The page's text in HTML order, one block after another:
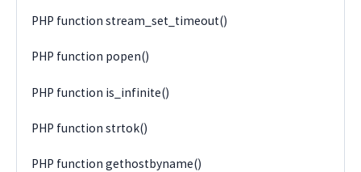
PHP function stream_set_timeout()
PHP function popen()
PHP function is_infinite()
PHP function strtok()
PHP function gethostbyname()